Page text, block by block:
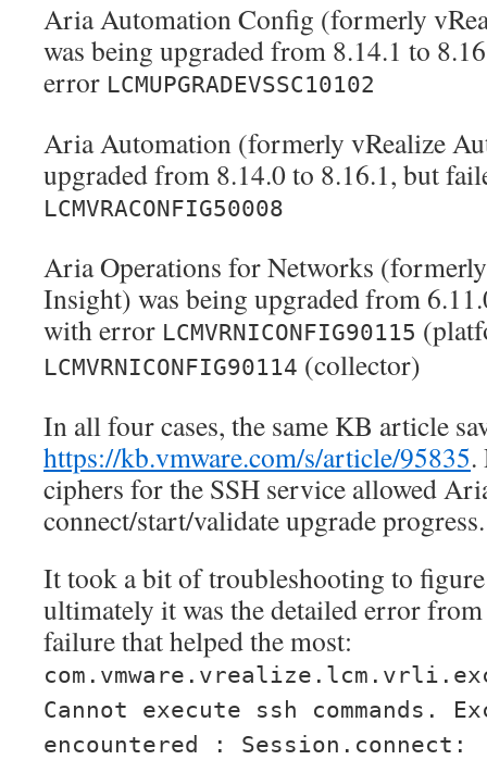
Aria Automation Config (formerly
was being upgraded from 8.14.1 to
error LCMUPGRADEVSSC10102
Aria Automation (formerly vRealize
upgraded from 8.14.0 to 8.16.1, but
LCMVRACONFIG50008
Aria Operations for Networks
Insight) was being upgraded from
with error LCMVRNICONFIG90115
LCMVRNICONFIG90114 (collector)
In all four cases, the same KB article
https://kb.vmware.com/s/article/95835.
ciphers for the SSH service allowed
connect/start/validate upgrade progress.
It took a bit of troubleshooting to
ultimately it was the detailed error
failure that helped the most:
Cannot execute ssh commands.
encountered : Session.connect: